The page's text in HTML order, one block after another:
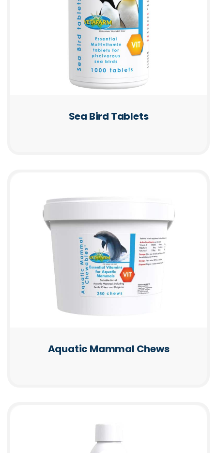
Sea Bird Tablets
Aquatic Mammal Chews